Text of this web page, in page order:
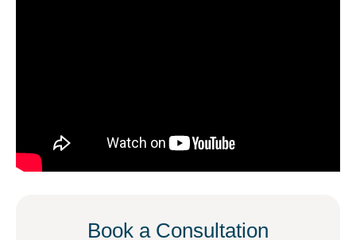
Book a Consultation